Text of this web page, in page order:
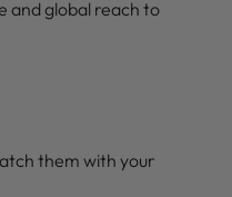
and global reach to
them with your